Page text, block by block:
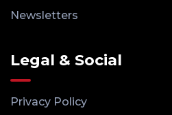
Newsletters
Legal & Social
Privacy Policy